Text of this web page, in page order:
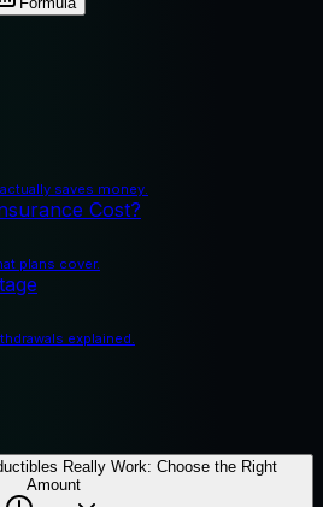
saves money.
Cost?
plans cover.
explained.
Really Work: Choose the Right
Amount